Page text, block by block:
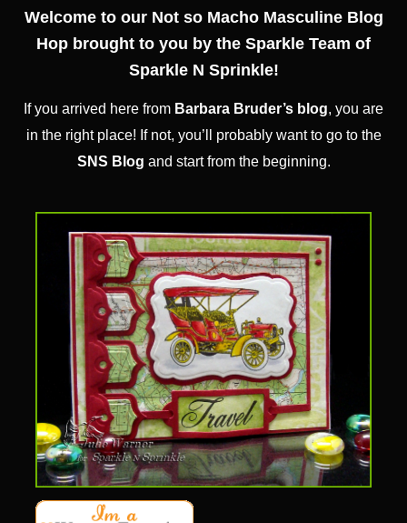
Welcome to our Not so Macho Masculine Blog
Hop brought to you by the Sparkle Team of
Sparkle N Sprinkle!
If you arrived here from Barbara Bruder’s blog, you are
in the right place! If not, you’ll probably want to go to the
SNS Blog and start from the beginning.